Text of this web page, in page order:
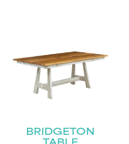
BRIDGETON
STAY
Join our mailing list for